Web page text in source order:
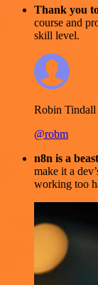
Thank you
course and
skill level.
Robin Tindall
@robm
n8n is a
make it a
working too